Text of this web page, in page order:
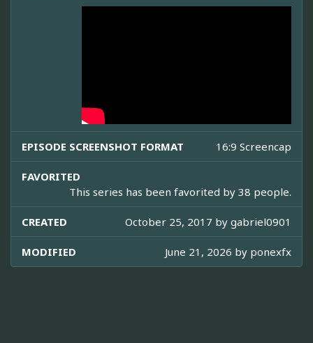
EPISODE SCREENSHOT FORMAT 16:9 Screencap
FAVORITED
This series has been favorited by 38 people.
CREATED October 25, 2017 by gabriel0901
MODIFIED June 21, 2026 by ponexfx